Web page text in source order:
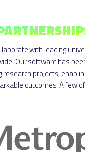
with leading
Our software has
research projects,
outcomes. A few